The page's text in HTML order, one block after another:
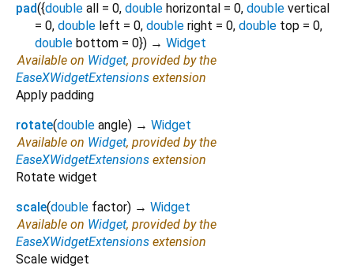
pad({double all = 0, double horizontal = 0, double vertical
= 0, double left = 0, double right = 0, double top = 0,
double bottom = 0}) → Widget
Available on Widget, provided by the
EaseXWidgetExtensions extension
Apply padding
rotate(double angle) → Widget
Available on Widget, provided by the
EaseXWidgetExtensions extension
Rotate widget
scale(double factor) → Widget
Available on Widget, provided by the
EaseXWidgetExtensions extension
Scale widget